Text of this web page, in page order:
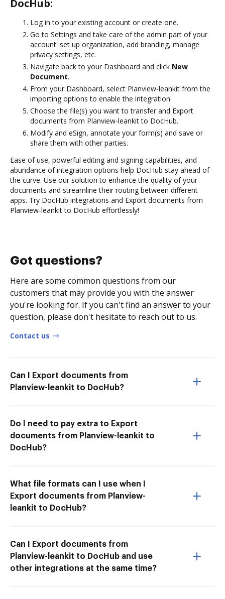
DocHub:
Log in to your existing account or create one.
Go to Settings and take care of the admin part of your
account: set up organization, add branding, manage
privacy settings, etc.
Navigate back to your Dashboard and click New
Document.
From your Dashboard, select Planview-leankit from the
importing options to enable the integration.
Choose the file(s) you want to transfer and Export
documents from Planview-leankit to DocHub.
Modify and eSign, annotate your form(s) and save or
share them with other parties.
Ease of use, powerful editing and signing capabilities, and
abundance of integration options help DocHub stay ahead of
the curve. Use our solution to enhance the quality of your
documents and streamline their routing between different
apps. Try DocHub integrations and Export documents from
Planview-leankit to DocHub effortlessly!
Got questions?
Here are some common questions from our
customers that may provide you with the answer
you're looking for. If you can't find an answer to your
question, please don't hesitate to reach out to us.
Contact us
Can I Export documents from
Planview-leankit to DocHub?
Do I need to pay extra to Export
documents from Planview-leankit to
DocHub?
What file formats can I use when I
Export documents from Planview-
leankit to DocHub?
Can I Export documents from
Planview-leankit to DocHub and use
other integrations at the same time?